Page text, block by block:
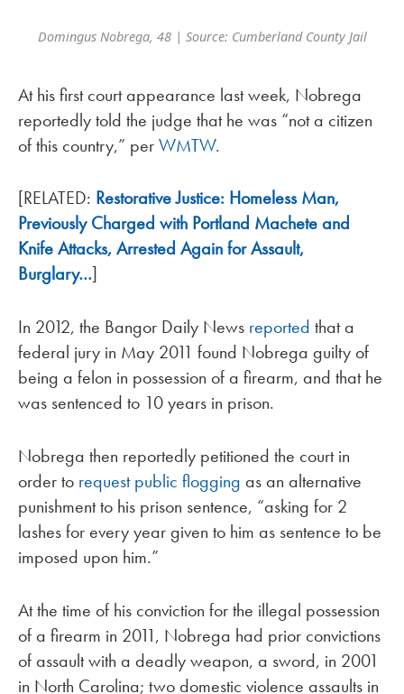
Domingus Nobrega, 48 | Source: Cumberland County Jail
At his first court appearance last week, Nobrega
reportedly told the judge that he was “not a citizen
of this country,” perWMTW.
[RELATED: Restorative Justice: Homeless Man,
Previously Charged with Portland Machete and
Knife Attacks, Arrested Again for Assault,
Burglary…]
In 2012, the Bangor Daily News reported that a
federal jury in May 2011 found Nobrega guilty of
being a felon in possession of a firearm, and that he
was sentenced to 10 years in prison.
Nobrega then reportedly petitioned the court in
order to request public flogging as an alternative
punishment to his prison sentence, “asking for 2
lashes for every year given to him as sentence to be
imposed upon him.”
At the time of his conviction for the illegal possession
of a firearm in 2011, Nobrega had prior convictions
of assault with a deadly weapon, a sword, in 2001
in North Carolina; two domestic violence assaults in